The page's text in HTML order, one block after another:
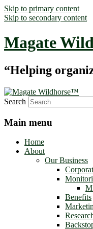
Skip to primary content
Skip to secondary content
Magate
“Helping
Search
Main menu
Home
About
Our Business
M
Benefits